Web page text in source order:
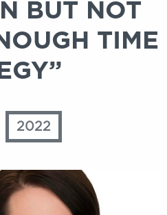
BUT NOT
TIME
2022